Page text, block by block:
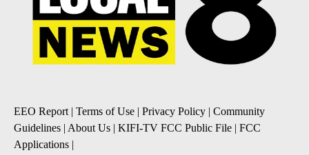
EEO Report | Terms of Use | Privacy Policy | Community
Guidelines | About Us | KIFI-TV FCC Public File | FCC
Applications |